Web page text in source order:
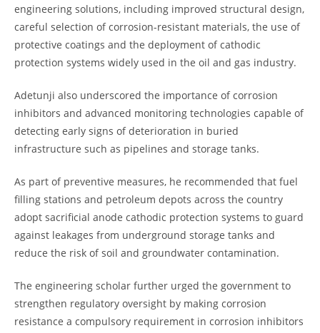
engineering solutions, including improved structural design,
careful selection of corrosion-resistant materials, the use of
protective coatings and the deployment of cathodic
protection systems widely used in the oil and gas industry.
Adetunji also underscored the importance of corrosion
inhibitors and advanced monitoring technologies capable of
detecting early signs of deterioration in buried
infrastructure such as pipelines and storage tanks.
As part of preventive measures, he recommended that fuel
filling stations and petroleum depots across the country
adopt sacrificial anode cathodic protection systems to guard
against leakages from underground storage tanks and
reduce the risk of soil and groundwater contamination.
The engineering scholar further urged the government to
strengthen regulatory oversight by making corrosion
resistance a compulsory requirement in corrosion inhibitors